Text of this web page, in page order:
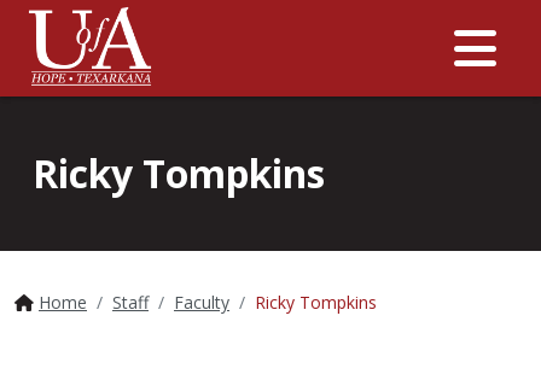
Ricky Tompkins
Home Staff Faculty Ricky Tompkins